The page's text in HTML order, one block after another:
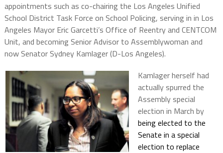
appointments such as co-chairing the Los Angeles Unified
School District Task Force on School Policing, serving in in Los
Angeles Mayor Eric Garcetti’s Office of Reentry and CENTCOM
Unit, and becoming Senior Advisor to Assemblywoman and
now Senator Sydney Kamlager (D-Los Angeles).
Kamlager herself had
actually spurred the
Assembly special
election in March by
being elected to the
Senate in a special
election to replace